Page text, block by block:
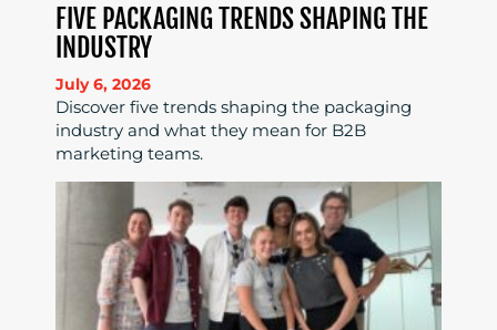
FIVE PACKAGING TRENDS SHAPING THE
INDUSTRY
July 6, 2026
Discover five trends shaping the packaging
industry and what they mean for B2B
marketing teams.